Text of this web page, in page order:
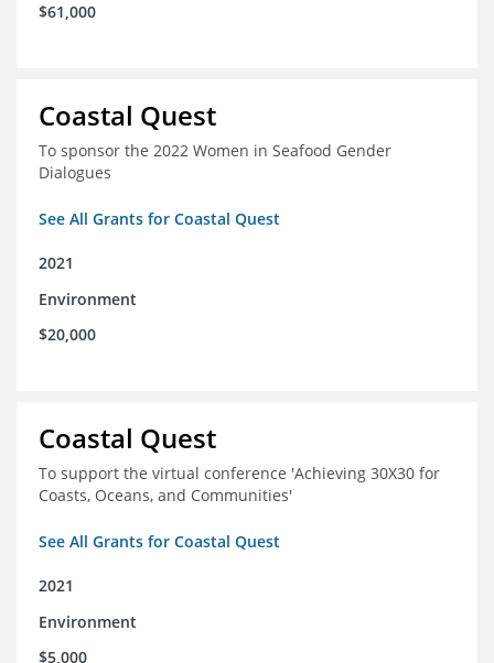
$61,000
Coastal Quest
To sponsor the 2022 Women in Seafood Gender
Dialogues
See All Grants for Coastal Quest
2021
Environment
$20,000
Coastal Quest
To support the virtual conference 'Achieving 30X30 for
Coasts, Oceans, and Communities'
See All Grants for Coastal Quest
2021
Environment
$5,000